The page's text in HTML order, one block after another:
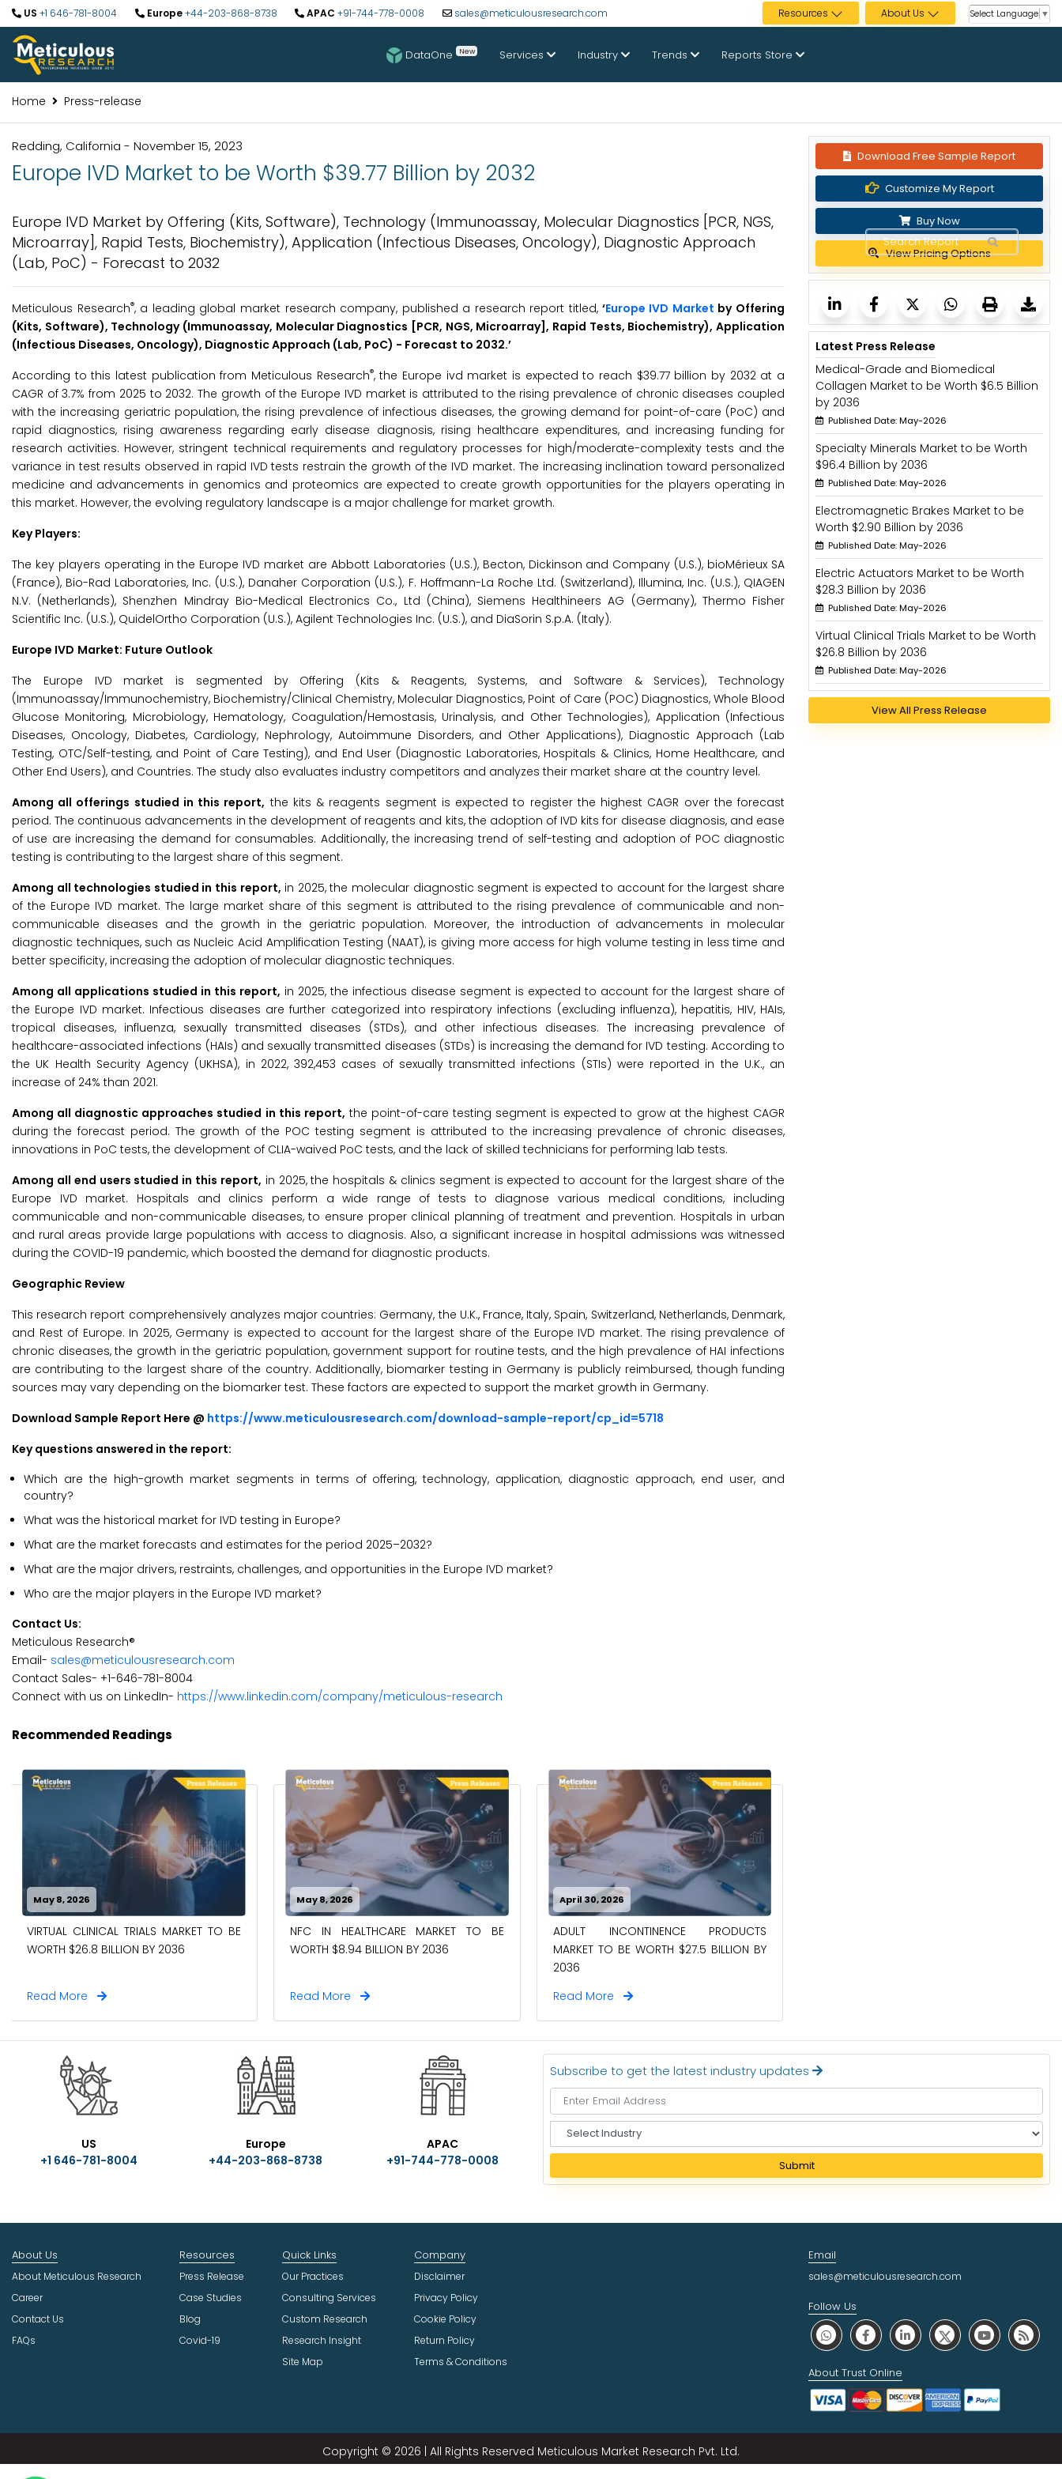
US +1 646-781-8004 Europe+44-203-868-8738 APAC +91-744-778-0008 sales@meticulousresearch.com Resources About Us Select Language ▼
DataOne New Services Industry Trends Reports Store
Home Press-release
Redding, California - November 15, 2023
Europe IVD Market to be Worth $39.77 Billion by 2032
Europe IVD Market by Offering (Kits, Software), Technology (Immunoassay, Molecular Diagnostics [PCR, NGS,
Microarray], Rapid Tests, Biochemistry), Application (Infectious Diseases, Oncology), Diagnostic Approach
(Lab, PoC) - Forecast to 2032
Meticulous Research®, a leading global market research company, published a research report titled, ‘Europe IVD Market by Offering
(Kits, Software), Technology (Immunoassay, Molecular Diagnostics [PCR, NGS, Microarray], Rapid Tests, Biochemistry), Application
(Infectious Diseases, Oncology), Diagnostic Approach (Lab, PoC) - Forecast to 2032.’
According to this latest publication from Meticulous Research®, the Europe ivd market is expected to reach $39.77 billion by 2032 at a
CAGR of 3.7% from 2025 to 2032. The growth of the Europe IVD market is attributed to the rising prevalence of chronic diseases coupled
with the increasing geriatric population, the rising prevalence of infectious diseases, the growing demand for point-of-care (PoC) and
rapid diagnostics, rising awareness regarding early disease diagnosis, rising healthcare expenditures, and increasing funding for
research activities. However, stringent technical requirements and regulatory processes for high/moderate-complexity tests and the
variance in test results observed in rapid IVD tests restrain the growth of the IVD market. The increasing inclination toward personalized
medicine and advancements in genomics and proteomics are expected to create growth opportunities for the players operating in
this market. However, the evolving regulatory landscape is a major challenge for market growth.
Key Players:
The key players operating in the Europe IVD market are Abbott Laboratories (U.S.), Becton, Dickinson and Company (U.S.), bioMérieux SA
(France), Bio-Rad Laboratories, Inc. (U.S.), Danaher Corporation (U.S.), F. Hoffmann-La Roche Ltd. (Switzerland), Illumina, Inc. (U.S.), QIAGEN
N.V. (Netherlands), Shenzhen Mindray Bio-Medical Electronics Co., Ltd (China), Siemens Healthineers AG (Germany), Thermo Fisher
Scientific Inc. (U.S.), QuidelOrtho Corporation (U.S.), Agilent Technologies Inc. (U.S.), and DiaSorin S.p.A. (Italy).
Europe IVD Market: Future Outlook
The Europe IVD market is segmented by Offering (Kits & Reagents, Systems, and Software & Services), Technology
(Immunoassay/Immunochemistry, Biochemistry/Clinical Chemistry, Molecular Diagnostics, Point of Care (POC) Diagnostics, Whole Blood
Glucose Monitoring, Microbiology, Hematology, Coagulation/Hemostasis, Urinalysis, and Other Technologies), Application (Infectious
Diseases, Oncology, Diabetes, Cardiology, Nephrology, Autoimmune Disorders, and Other Applications), Diagnostic Approach (Lab
Testing, OTC/Self-testing, and Point of Care Testing), and End User (Diagnostic Laboratories, Hospitals & Clinics, Home Healthcare, and
Other End Users), and Countries. The study also evaluates industry competitors and analyzes their market share at the country level.
Among all offerings studied in this report, the kits & reagents segment is expected to register the highest CAGR over the forecast
period. The continuous advancements in the development of reagents and kits, the adoption of IVD kits for disease diagnosis, and ease
of use are increasing the demand for consumables. Additionally, the increasing trend of self-testing and adoption of POC diagnostic
testing is contributing to the largest share of this segment.
Among all technologies studied in this report, in 2025, the molecular diagnostic segment is expected to account for the largest share
of the Europe IVD market. The large market share of this segment is attributed to the rising prevalence of communicable and non-
communicable diseases and the growth in the geriatric population. Moreover, the introduction of advancements in molecular
diagnostic techniques, such as Nucleic Acid Amplification Testing (NAAT), is giving more access for high volume testing in less time and
better specificity, increasing the adoption of molecular diagnostic techniques.
Among all applications studied in this report, in 2025, the infectious disease segment is expected to account for the largest share of
the Europe IVD market. Infectious diseases are further categorized into respiratory infections (excluding influenza), hepatitis, HIV, HAIs,
tropical diseases, influenza, sexually transmitted diseases (STDs), and other infectious diseases. The increasing prevalence of
healthcare-associated infections (HAIs) and sexually transmitted diseases (STDs) is increasing the demand for IVD testing. According to
the UK Health Security Agency (UKHSA), in 2022, 392,453 cases of sexually transmitted infections (STIs) were reported in the U.K., an
increase of 24% than 2021.
Among all diagnostic approaches studied in this report, the point-of-care testing segment is expected to grow at the highest CAGR
during the forecast period. The growth of the POC testing segment is attributed to the increasing prevalence of chronic diseases,
innovations in PoC tests, the development of CLIA-waived PoC tests, and the lack of skilled technicians for performing lab tests.
Among all end users studied in this report, in 2025, the hospitals & clinics segment is expected to account for the largest share of the
Europe IVD market. Hospitals and clinics perform a wide range of tests to diagnose various medical conditions, including
communicable and non-communicable diseases, to ensure proper clinical planning of treatment and prevention. Hospitals in urban
and rural areas provide large populations with access to diagnosis. Also, a significant increase in hospital admissions was witnessed
during the COVID-19 pandemic, which boosted the demand for diagnostic products.
Geographic Review
This research report comprehensively analyzes major countries: Germany, the U.K., France, Italy, Spain, Switzerland, Netherlands, Denmark,
and Rest of Europe. In 2025, Germany is expected to account for the largest share of the Europe IVD market. The rising prevalence of
chronic diseases, the growth in the geriatric population, government support for routine tests, and the high prevalence of HAI infections
are contributing to the largest share of the country. Additionally, biomarker testing in Germany is publicly reimbursed, though funding
sources may vary depending on the biomarker test. These factors are expected to support the market growth in Germany.
Download Sample Report Here @ https://www.meticulousresearch.com/download-sample-report/cp_id=5718
Key questions answered in the report:
Which are the high-growth market segments in terms of offering, technology, application, diagnostic approach, end user, and
country?
What was the historical market for IVD testing in Europe?
What are the market forecasts and estimates for the period 2025–2032?
What are the major drivers, restraints, challenges, and opportunities in the Europe IVD market?
Who are the major players in the Europe IVD market?
Contact Us:
Meticulous Research®
Email- sales@meticulousresearch.com
Contact Sales- +1-646-781-8004
Connect with us on LinkedIn- https://www.linkedin.com/company/meticulous-research
Recommended Readings
May 8, 2026
VIRTUAL CLINICAL TRIALS MARKET TO BE
WORTH $26.8 BILLION BY 2036
Read More
May 8, 2026
NFC IN HEALTHCARE MARKET TO BE
WORTH $8.94 BILLION BY 2036
Read More
April 30, 2026
ADULT INCONTINENCE PRODUCTS
MARKET TO BE WORTH $27.5 BILLION BY
2036
Read More
Download Free Sample Report
Customize My Report
Buy Now
View Pricing Options
Latest Press Release
Medical-Grade and Biomedical
Collagen Market to be Worth $6.5 Billion
by 2036
Published Date: May-2026
Specialty Minerals Market to be Worth
$96.4 Billion by 2036
Published Date: May-2026
Electromagnetic Brakes Market to be
Worth $2.90 Billion by 2036
Published Date: May-2026
Electric Actuators Market to be Worth
$28.3 Billion by 2036
Published Date: May-2026
Virtual Clinical Trials Market to be Worth
$26.8 Billion by 2036
Published Date: May-2026
View All Press Release
US
+1 646-781-8004
Europe
+44-203-868-8738
APAC
+91-744-778-0008
Subscribe to get the latest industry updates
e
e
I
Submit
About Us
About Meticulous Research
Career
Contact Us
FAQs
Resources
Press Release
Case Studies
Blog
Covid-19
Quick Links
Our Practices
Consulting Services
Custom Research
Research Insight
Site Map
Company
Disclaimer
Privacy Policy
Cookie Policy
Return Policy
Terms & Conditions
Email
sales@meticulousresearch.com
Follow Us
About Trust Online
Copyright © 2026 | All Rights Reserved Meticulous Market Research Pvt. Ltd.